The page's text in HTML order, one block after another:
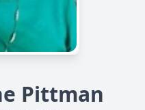
Pittman